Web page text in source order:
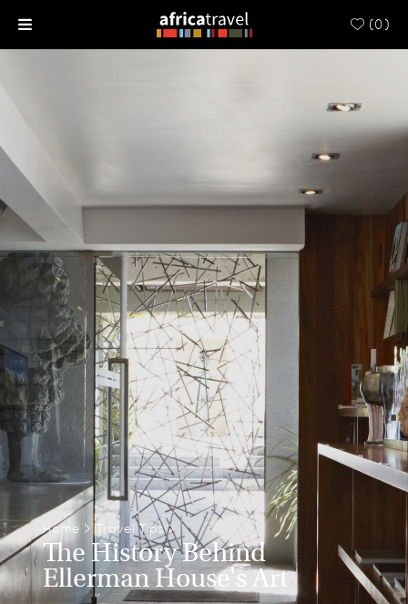
(0)
Home> Travel Tips>
The History Behind
Ellerman House's Art